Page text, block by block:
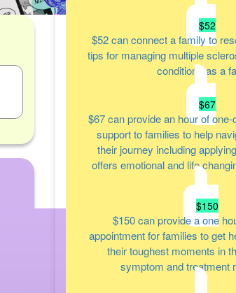
$52
$52can connect a family to
tips for managing multiple
conditions as a
$67
$67can provide an hour of one-
support to families to help
their journey including
offers emotional and life
$150
$150can provide a one
appointment for families to get
their toughest moments in
symptom and treatment